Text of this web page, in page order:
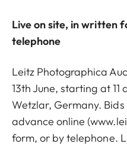
Live on site, in written
telephone
Leitz Photographica
13th June, starting at 11
Wetzlar, Germany.
advance online (
form, or by telephone.